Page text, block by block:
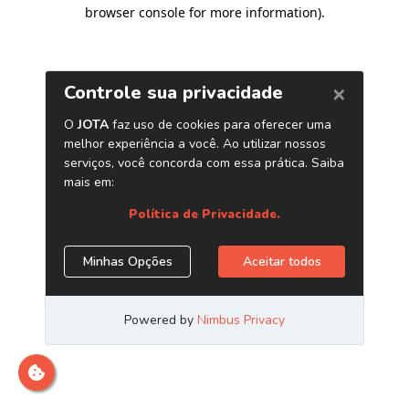
browser console for more information).